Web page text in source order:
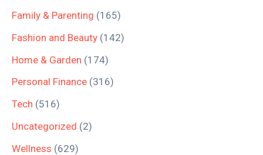
Family & Parenting (165)
Fashion and Beauty (142)
Home & Garden (174)
Personal Finance (316)
Tech (516)
Uncategorized (2)
Wellness (629)